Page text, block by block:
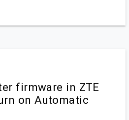
firmware in ZTE
on Automatic